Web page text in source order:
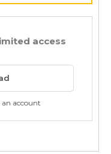
access
account